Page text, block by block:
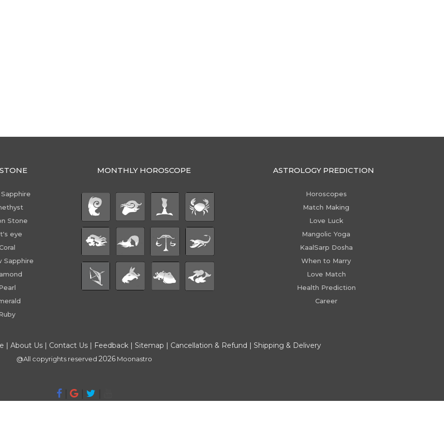
Stone
eye
Sapphire
MONTHLY HOROSCOPE ASTROLOGY PREDICTION
Horoscopes
Match Making
Love Luck
Mangolic Yoga
KaalSarp Dosha
When to Marry
Love Match
Health Prediction
Career
| About Us| Contact Us| Feedback| Sitemap | Cancellation & Refund | Shipping & Delivery
@All copyrights reserved2026 Moonastro
|